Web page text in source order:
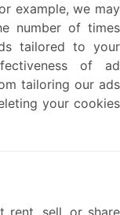
example, we may
number of times
tailored to your
of ad
tailoring our ads
your cookies
rent, sell, or share